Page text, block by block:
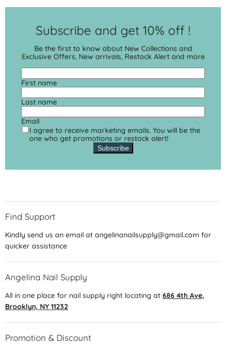
Subscribe and get 10% off !
Be the first to know about New Collections and
Exclusive Offers, New arrivals, Restock Alert and more
First name
Last name
Email
I agree to receive marketing emails. You will be the
one who get promotions or restock alert!
Subscribe
Find Support
Kindly send us an email at angelinanailsupply@gmail.com for
quicker assistance
Angelina Nail Supply
All in one place for nail supply right locating at 686 4th Ave,
Brooklyn, NY 11232
Promotion & Discount